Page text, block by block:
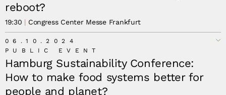
reboot?
19:30 Congress Center Messe Frankfurt
Yuval Noah Harari
06.10.2024
PUBLIC EVENT
Hamburg Sustainability Conference:
How to make food systems better for
people and planet?